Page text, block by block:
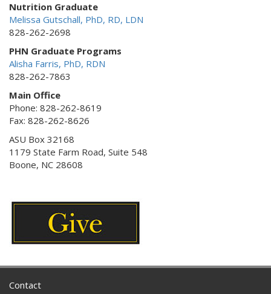
Nutrition Graduate
Melissa Gutschall, PhD, RD, LDN
828-262-2698
PHN Graduate Programs
Alisha Farris, PhD, RDN
828-262-7863
Main Office
Phone: 828-262-8619
Fax: 828-262-8626
ASU Box 32168
1179 State Farm Road, Suite 548
Boone, NC 28608
Contact